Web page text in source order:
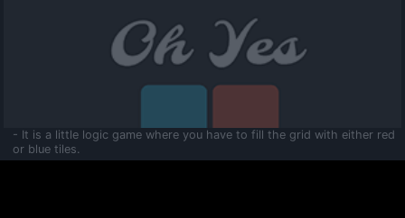
- It is a little logic game where you have to fill the grid with either red
or blue tiles.